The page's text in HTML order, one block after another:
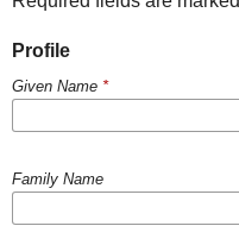
Profile
Given Name *
Family Name